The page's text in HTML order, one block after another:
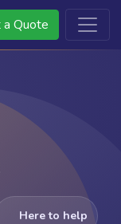
a Quote
Here to help